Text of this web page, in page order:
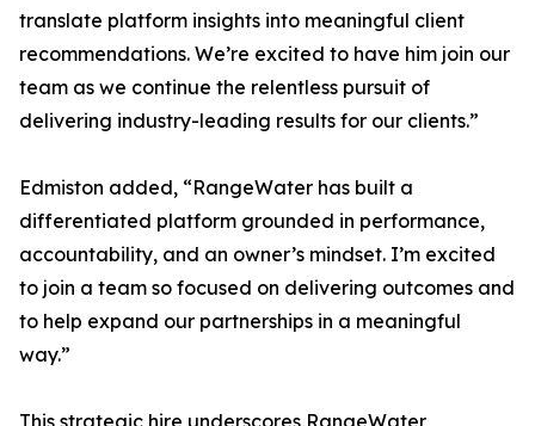
translate platform insights into meaningful client
recommendations. We’re excited to have him join our
team as we continue the relentless pursuit of
delivering industry-leading results for our clients.”
Edmiston added, “RangeWater has built a
differentiated platform grounded in performance,
accountability, and an owner’s mindset. I’m excited
to join a team so focused on delivering outcomes and
to help expand our partnerships in a meaningful
way.”
This strategic hire underscores RangeWater